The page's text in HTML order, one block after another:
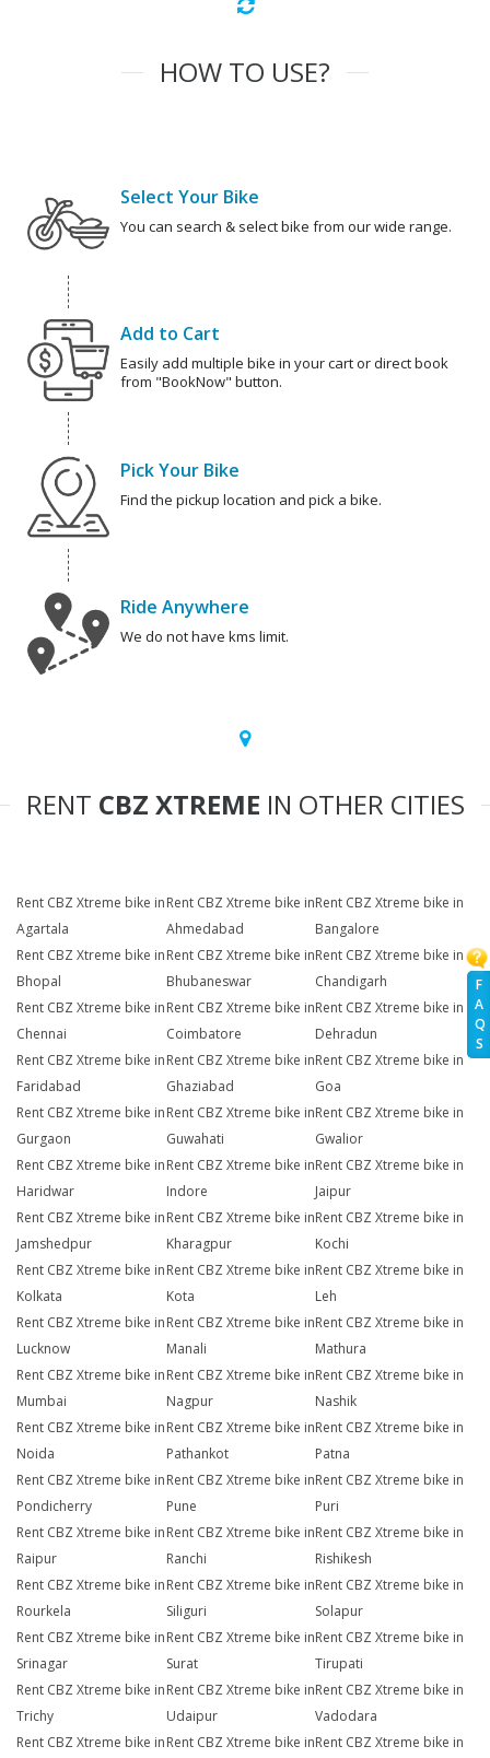
F
A
Q
S
HOW TO USE?
Select Your Bike
You can search & select bike from our wide range.
Add to Cart
Easily add multiple bike in your cart or direct book
from "BookNow" button.
Pick Your Bike
Find the pickup location and pick a bike.
Ride Anywhere
We do not have kms limit.
RENT CBZ XTREME IN OTHER CITIES
Rent CBZ Xtreme bike in
Agartala
Rent CBZ Xtreme bike in
Ahmedabad
Rent CBZ Xtreme bike in
Bangalore
Rent CBZ Xtreme bike in
Bhopal
Rent CBZ Xtreme bike in
Bhubaneswar
Rent CBZ Xtreme bike in
Chandigarh
Rent CBZ Xtreme bike in
Chennai
Rent CBZ Xtreme bike in
Coimbatore
Rent CBZ Xtreme bike in
Dehradun
Rent CBZ Xtreme bike in
Faridabad
Rent CBZ Xtreme bike in
Ghaziabad
Rent CBZ Xtreme bike in
Goa
Rent CBZ Xtreme bike in
Gurgaon
Rent CBZ Xtreme bike in
Guwahati
Rent CBZ Xtreme bike in
Gwalior
Rent CBZ Xtreme bike in
Haridwar
Rent CBZ Xtreme bike in
Indore
Rent CBZ Xtreme bike in
Jaipur
Rent CBZ Xtreme bike in
Jamshedpur
Rent CBZ Xtreme bike in
Kharagpur
Rent CBZ Xtreme bike in
Kochi
Rent CBZ Xtreme bike in
Kolkata
Rent CBZ Xtreme bike in
Kota
Rent CBZ Xtreme bike in
Leh
Rent CBZ Xtreme bike in
Lucknow
Rent CBZ Xtreme bike in
Manali
Rent CBZ Xtreme bike in
Mathura
Rent CBZ Xtreme bike in
Mumbai
Rent CBZ Xtreme bike in
Nagpur
Rent CBZ Xtreme bike in
Nashik
Rent CBZ Xtreme bike in
Noida
Rent CBZ Xtreme bike in
Pathankot
Rent CBZ Xtreme bike in
Patna
Rent CBZ Xtreme bike in
Pondicherry
Rent CBZ Xtreme bike in
Pune
Rent CBZ Xtreme bike in
Puri
Rent CBZ Xtreme bike in
Raipur
Rent CBZ Xtreme bike in
Ranchi
Rent CBZ Xtreme bike in
Rishikesh
Rent CBZ Xtreme bike in
Rourkela
Rent CBZ Xtreme bike in
Siliguri
Rent CBZ Xtreme bike in
Solapur
Rent CBZ Xtreme bike in
Srinagar
Rent CBZ Xtreme bike in
Surat
Rent CBZ Xtreme bike in
Tirupati
Rent CBZ Xtreme bike in
Trichy
Rent CBZ Xtreme bike in
Udaipur
Rent CBZ Xtreme bike in
Vadodara
Rent CBZ Xtreme bike inRent CBZ Xtreme bike inRent CBZ Xtreme bike in